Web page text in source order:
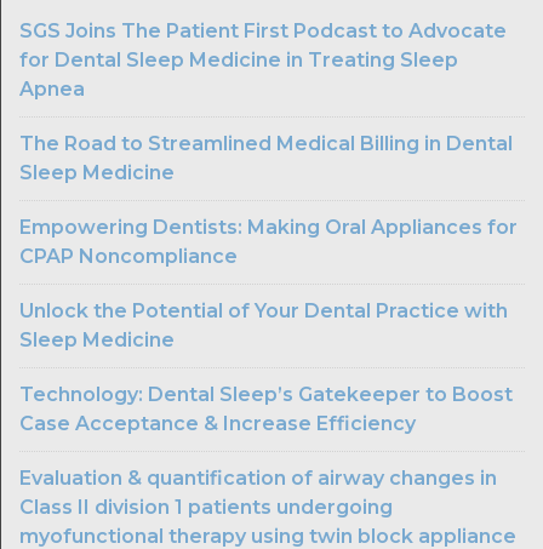
SGS Joins The Patient First Podcast to Advocate
for Dental Sleep Medicine in Treating Sleep
Apnea
The Road to Streamlined Medical Billing in Dental
Sleep Medicine
Empowering Dentists: Making Oral Appliances for
CPAP Noncompliance
Unlock the Potential of Your Dental Practice with
Sleep Medicine
Technology: Dental Sleep’s Gatekeeper to Boost
Case Acceptance & Increase Efficiency
Evaluation & quantification of airway changes in
Class II division 1 patients undergoing
myofunctional therapy using twin block appliance